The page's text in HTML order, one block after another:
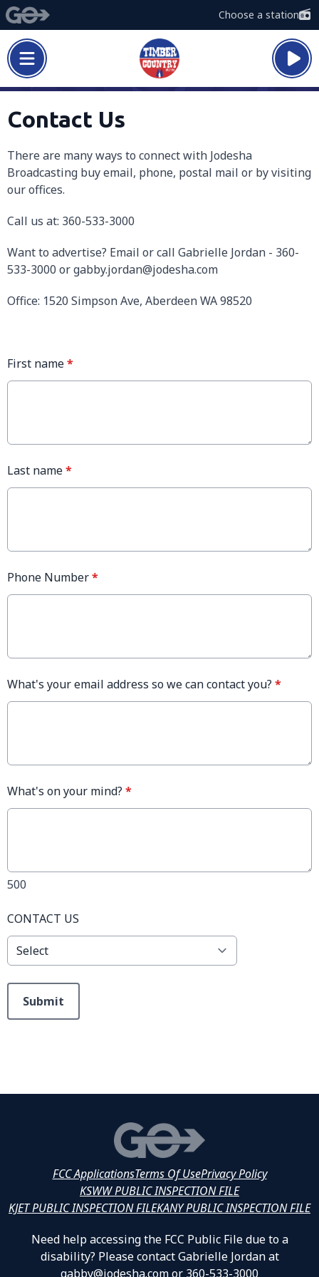
Choose a station
Contact Us
There are many ways to connect with Jodesha
Broadcasting buy email, phone, postal mail or by visiting
our offices.
Call us at: 360-533-3000
Want to advertise? Email or call Gabrielle Jordan - 360-
533-3000 or gabby.jordan@jodesha.com
Office: 1520 Simpson Ave, Aberdeen WA 98520
First name*
Last name*
Phone Number*
What's your email address so we can contact you? *
What's on your mind? *
500
CONTACT US
This can be left alone:
Submit
FCC ApplicationsTerms Of UsePrivacy Policy
KSWW PUBLIC INSPECTION FILE
KJET PUBLIC INSPECTION FILEKANY PUBLIC INSPECTION FILE
Need help accessing the FCC Public File due to a
disability? Please contact Gabrielle Jordan at
gabby@jodesha.com or 360-533-3000